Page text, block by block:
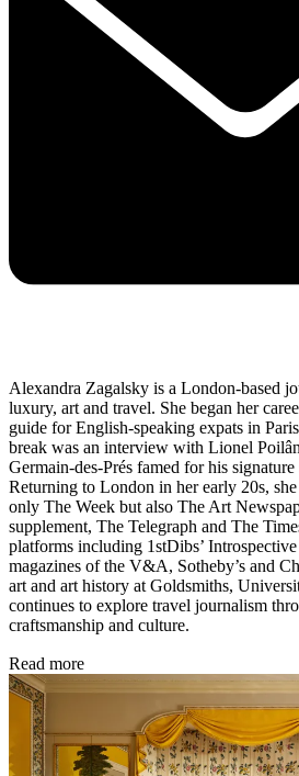
Alexandra Zagalsky is a London-based
luxury, art and travel. She began her
guide for English-speaking expats in
break was an interview with Lionel
Germain-des-Prés famed for his
Returning to London in her early 20s,
only The Week but also The Art
supplement, The Telegraph and The
platforms including 1stDibs’
magazines of the V&A, Sotheby’s and
art and art history at Goldsmiths,
continues to explore travel journalism
craftsmanship and culture.
Read more